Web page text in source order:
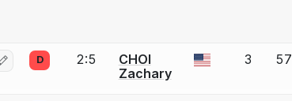
Log in or create an account to report a bout correction.
D 2:5
CHOI
Zachary
3 57